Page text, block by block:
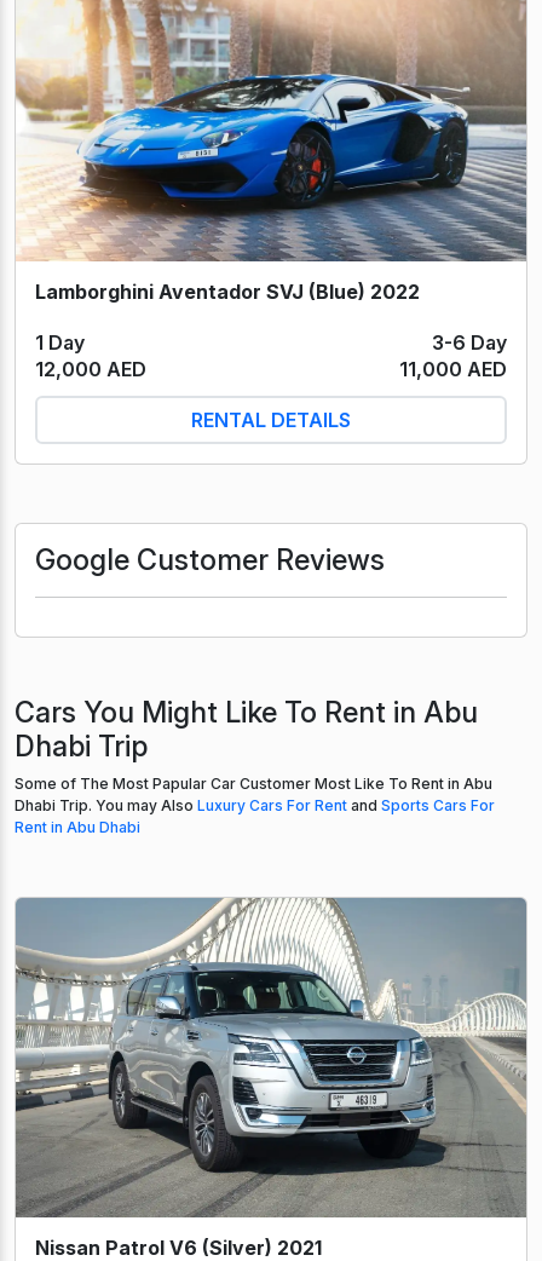
Lamborghini Aventador SVJ (Blue) 2022
1 Day
3-6 Day
12,000 AED
11,000 AED
RENTAL DETAILS
Google Customer Reviews
Cars You Might Like To Rent in Abu
Dhabi Trip
Some of The Most Papular Car Customer Most Like To Rent in Abu
Dhabi Trip. You may Also Luxury Cars For Rent and Sports Cars For
Rent in Abu Dhabi
Nissan Patrol V6 (Silver) 2021